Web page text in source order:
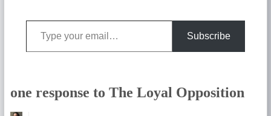
Type your email…
Subscribe
one response to The Loyal Opposition